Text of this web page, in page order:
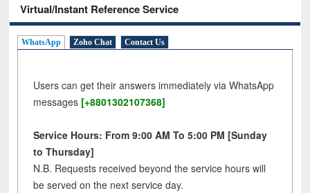
Virtual/Instant Reference Service
WhatsApp Zoho Chat Contact Us
Users can get their answers immediately via WhatsApp
messages [+8801302107368]
Service Hours: From 9:00 AM To 5:00 PM [Sunday
to Thursday]
N.B. Requests received beyond the service hours will
be served on the next service day.